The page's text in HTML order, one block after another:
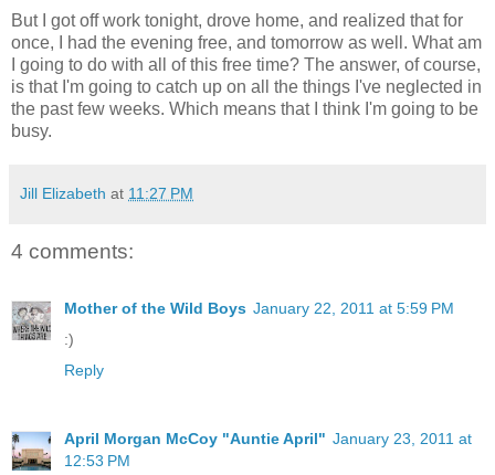
But I got off work tonight, drove home, and realized that for
once, I had the evening free, and tomorrow as well. What am
I going to do with all of this free time? The answer, of course,
is that I'm going to catch up on all the things I've neglected in
the past few weeks. Which means that I think I'm going to be
busy.
Jill Elizabeth at 11:27 PM
4 comments:
Mother of the Wild Boys January 22, 2011 at 5:59 PM
:)
Reply
April Morgan McCoy "Auntie April" January 23, 2011 at
12:53 PM